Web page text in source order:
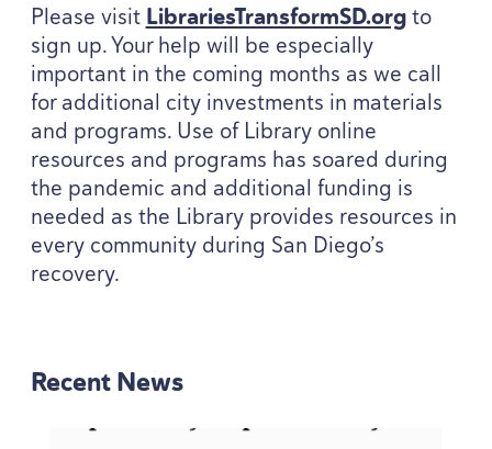
Please visit Libraries​Trans​formSD​.orgto
sign up. Your help will be especially
important in the coming months as we call
for additional city investments in materials
and programs. Use of Library online
resources and programs has soared during
the pandemic and additional funding is
needed as the Library provides resources in
every community during San Diego’s
recovery.
Recent News